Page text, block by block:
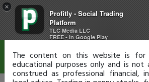
×
Profitly - Social Trading
Platform
TLC Media LLC
FREE - In Google Play
Disclaimer
The content on this website is for
educational purposes only and is not
construed as professional financial,